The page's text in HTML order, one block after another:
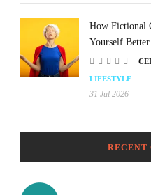
How Fictional
Yourself Better
LIFESTYLE
31 Jul 2026
RECENT